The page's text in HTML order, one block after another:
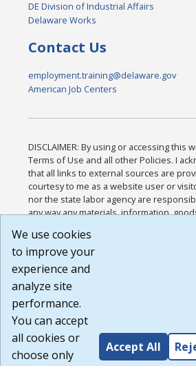
DE Division of Industrial Affairs
Delaware Works
Contact Us
employment.training@delaware.gov
American Job Centers
DISCLAIMER: By using or accessing this
Terms of Use and all other Policies. I
that all links to external sources are
courtesy to me as a website user or
nor the state labor agency are
any way any materials, information,
or any other practices of such sites. I
agree that the Terms of Use and all
Website are available to me, and I have
Build:
1.131
We use cookies
to improve your
experience and
analyze site
performance.
You can accept
all cookies or
choose only
Accept All